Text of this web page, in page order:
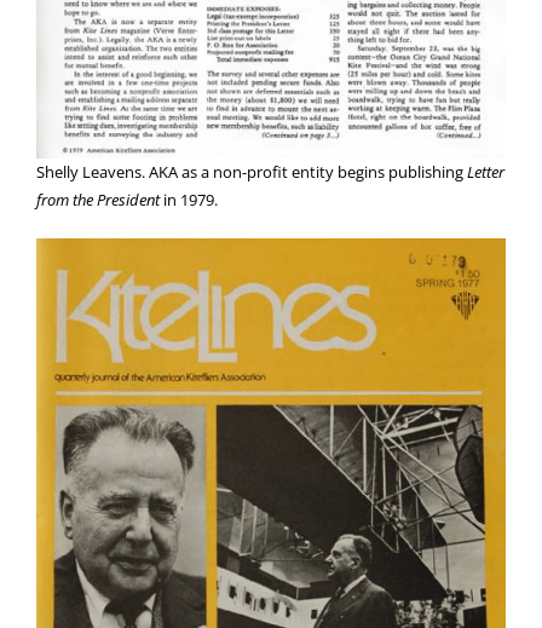
Shelly Leavens. AKA as a non-profit entity begins publishingLetter
from the Presidentin 1979.